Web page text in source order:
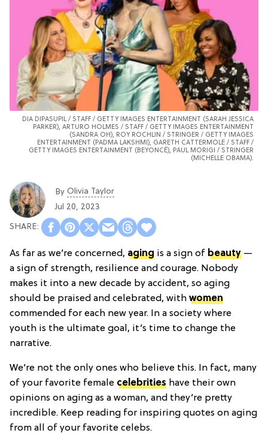
DIA DIPASUPIL/ STAFF / GETTY IMAGES ENTERTAINMENT (SARAH JESSICA
PARKER), ARTURO HOLMES / STAFF / GETTY IMAGES ENTERTAINMENT
(SANDRA OH), ROY ROCHLIN / STRINGER / GETTY IMAGES
ENTERTAINMENT (PADMA LAKSHMI), GARETH CATTERMOLE / STAFF /
GETTY IMAGES ENTERTAINMENT (BEYONCÉ), PAUL MORIGI / STRINGER
(MICHELLE OBAMA).
By Olivia Taylor
Jul 20, 2023
As far as we’re concerned, aging is a sign of beauty —
a sign of strength, resilience and courage. Nobody
makes it into a new decade by accident, so aging
should be praised and celebrated, with women
commended for each new year. In a society where
youth is the ultimate goal, it’s time to change the
narrative.
We’re not the only ones who believe this. In fact, many
of your favorite female celebrities have their own
opinions on aging as a woman, and they’re pretty
incredible. Keep reading for inspiring quotes on aging
from all of your favorite celebs.